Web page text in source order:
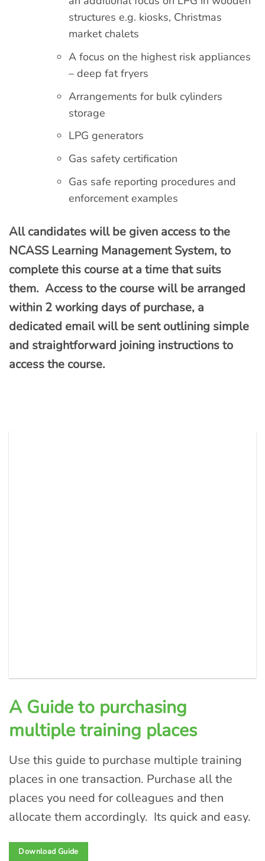
structures e.g. kiosks, Christmas
market chalets
A focus on the highest risk appliances
– deep fat fryers
Arrangements for bulk cylinders
storage
LPG generators
Gas safety certification
Gas safe reporting procedures and
enforcement examples
All candidates will be given access to the
NCASS Learning Management System, to
complete this course at a time that suits
them. Access to the course will be arranged
within 2 working days of purchase, a
dedicated email will be sent outlining simple
and straightforward joining instructions to
access the course.
A Guide to purchasing
multiple training places
Use this guide to purchase multiple training
places in one transaction. Purchase all the
places you need for colleagues and then
allocate them accordingly. Its quick and easy.
Download Guide